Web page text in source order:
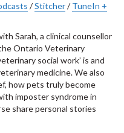
/Stitcher/TuneIn +
Sarah, a clinical counsellor
Ontario Veterinary
social work’ is and
medicine. We also
how pets truly become
imposter syndrome in
share personal stories